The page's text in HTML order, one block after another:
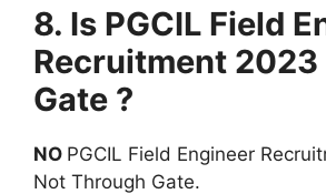
8. Is PGCIL Field
Recruitment
Gate ?
NO PGCIL Field Engineer
Not Through Gate.